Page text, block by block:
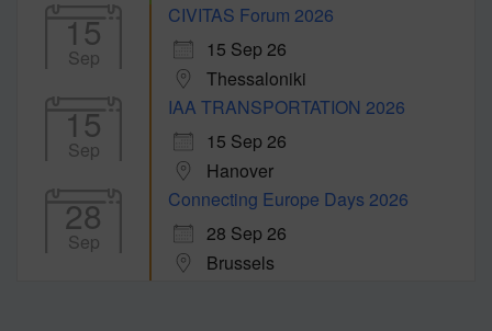
15
Sep
CIVITAS Forum 2026
15 Sep 26
Thessaloniki
15
Sep
IAA TRANSPORTATION 2026
15 Sep 26
Hanover
28
Sep
Connecting Europe Days 2026
28 Sep 26
Brussels